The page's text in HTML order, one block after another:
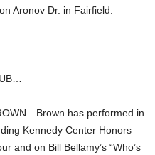
Aronov Dr. in Fairfield.
has performed in
Kennedy Center Honors
and on Bill Bellamy’s “Who’s